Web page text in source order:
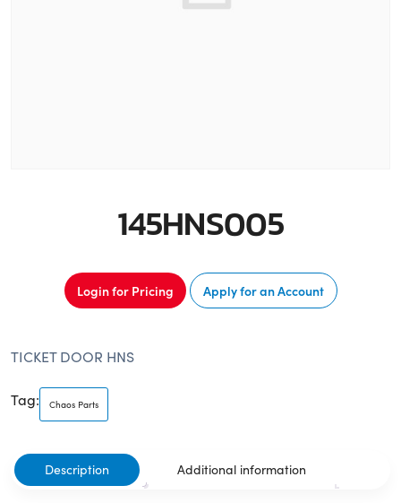
145HNS005
Login for Pricing Apply for an Account
TICKET DOOR HNS
Tag: Chaos Parts
Description Additional information